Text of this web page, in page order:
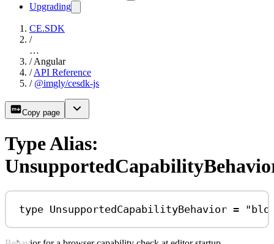
Upgrading
CE.SDK
/
…
/ Angular
/ API Reference
/ @imgly/cesdk-js
Copy page
Type Alias:
type UnsupportedCapabilityBehavior =